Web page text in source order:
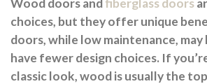
Wood doors and fiberglass doors
choices, but they offer unique
doors, while low maintenance,
have fewer design choices. If
classic look, wood is usually the